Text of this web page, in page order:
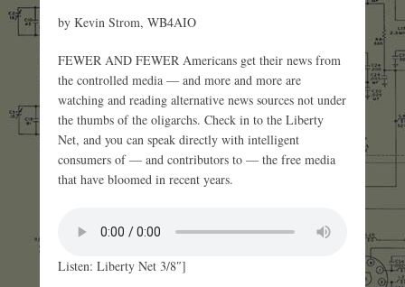
by Kevin Strom, WB4AIO
FEWER AND FEWER Americans get their news from
the controlled media — and more and more are
watching and reading alternative news sources not under
the thumbs of the oligarchs. Check in to the Liberty
Net, and you can speak directly with intelligent
consumers of — and contributors to — the free media
that have bloomed in recent years.
Listen: Liberty Net 3/8″]